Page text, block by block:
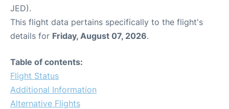
Car Rental
Other Info +
Airport to Petra
JED).
This flight data pertains specifically to the flight's
details for Friday, August 07, 2026.
Table of contents:
Flight Status
Additional Information
Alternative Flights